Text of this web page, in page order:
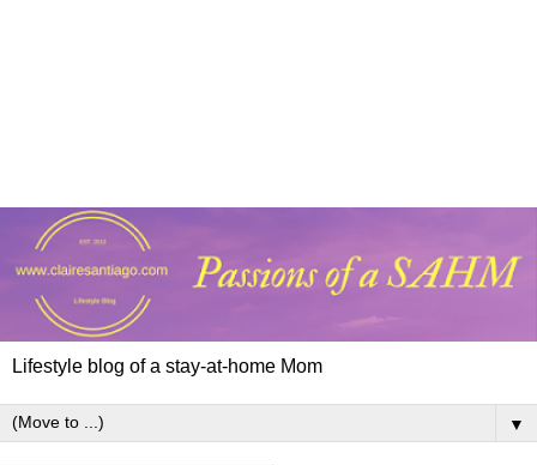
Lifestyle blog of a stay-at-home Mom
▼